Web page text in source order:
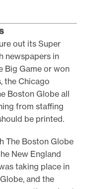
out its Super
newspapers in
Big Game or won
the Chicago
Boston Globe all
from staffing
be printed.
The Boston Globe
New England
taking place in
and the